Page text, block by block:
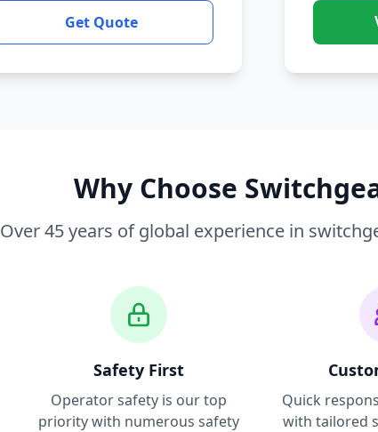
Get Quote
Why Choose
Over 45 years of global experience in
Safety First
Operator safety is our top
priority with numerous safety
Quick
with tailored